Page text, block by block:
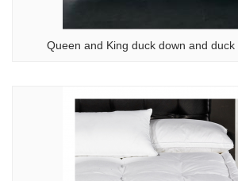
Queen and King duck down and